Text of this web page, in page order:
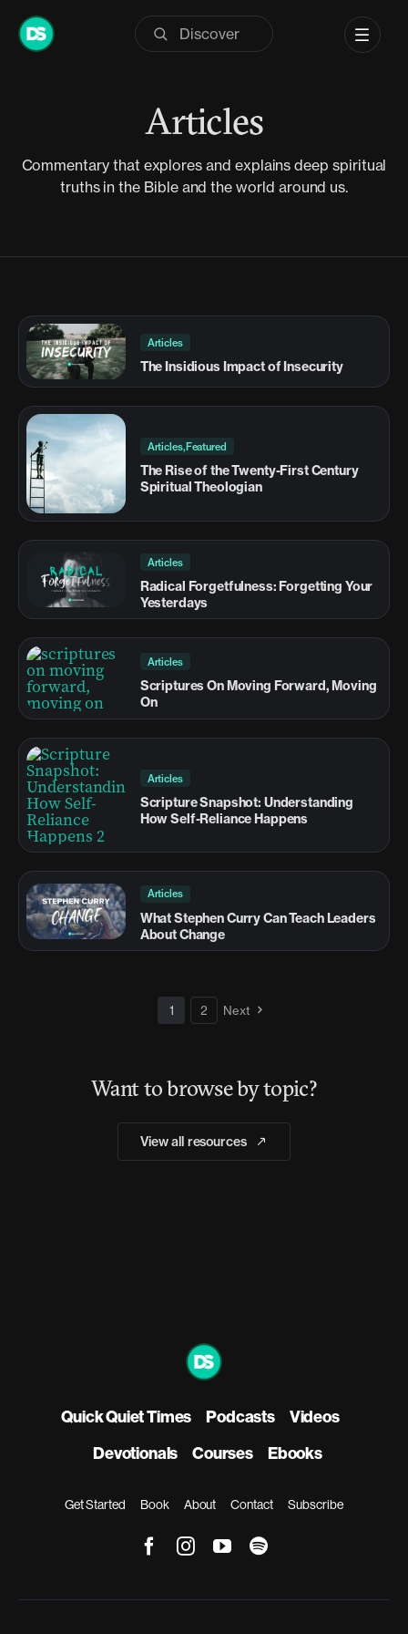
Skip
Articles
Commentary that explores and explains deep spiritual
truths in the Bible and the world around us.
Articles
The Insidious Impact of Insecurity
Articles,Featured
The Rise of the Twenty-First Century
Spiritual Theologian
Articles
Radical Forgetfulness: Forgetting Your
Yesterdays
Articles
Scriptures On Moving Forward, Moving
On
Articles
Scripture Snapshot: Understanding
How Self-Reliance Happens
Articles
What Stephen Curry Can Teach Leaders
About Change
1 2 Next
Want to browse by topic?
View all resources
Quick Quiet Times Podcasts
Videos
Devotionals
Courses Ebooks
Get Started Book About Contact Subscribe